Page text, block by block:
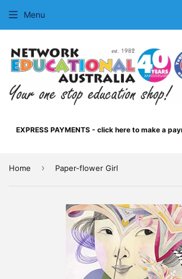
EXPRESS PAYMENTS - click here to make a
Menu
Home › Paper-flower Girl